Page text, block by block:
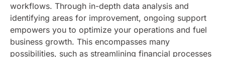
workflows. Through in-depth data analysis and
identifying areas for improvement, ongoing support
empowers you to optimize your operations and fuel
business growth. This encompasses many
possibilities, such as streamlining financial processes